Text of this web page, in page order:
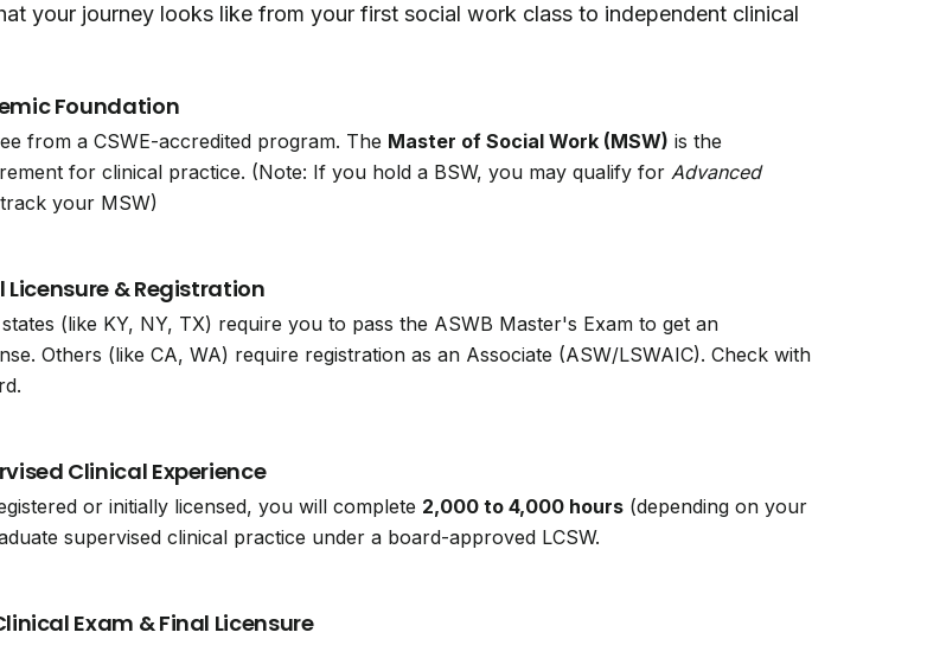
your journey looks like from your first social work class to independent clinical
Foundation
from a CSWE-accredited program. The Master of Social Work (MSW) is the
for clinical practice. (Note: If you hold a BSW, you may qualify for Advanced
your MSW)
Licensure & Registration
(like KY, NY, TX) require you to pass the ASWB Master's Exam to get an
Others (like CA, WA) require registration as an Associate (ASW/LSWAIC). Check with
Clinical Experience
or initially licensed, you will complete 2,000 to 4,000 hours(depending on your
supervised clinical practice under a board-approved LCSW.
Exam & Final Licensure